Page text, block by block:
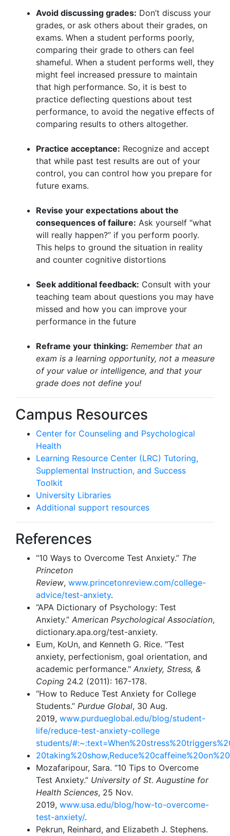
Avoid discussing grades: Don’t discuss your
grades, or ask others about their grades, on
exams. When a student performs poorly,
comparing their grade to others can feel
shameful. When a student performs well, they
might feel increased pressure to maintain
that high performance. So, it is best to
practice deflecting questions about test
performance, to avoid the negative effects of
comparing results to others altogether.
Practice acceptance: Recognize and accept
that while past test results are out of your
control, you can control how you prepare for
future exams.
Revise your expectations about the
consequences of failure: Ask yourself “what
will really happen?” if you perform poorly.
This helps to ground the situation in reality
and counter cognitive distortions
Seek additional feedback: Consult with your
teaching team about questions you may have
missed and how you can improve your
performance in the future
Reframe your thinking: Remember that an
exam is a learning opportunity, not a measure
of your value or intelligence, and that your
grade does not define you!
Campus Resources
Center for Counseling and Psychological
Health
Learning Resource Center (LRC) Tutoring,
Supplemental Instruction, and Success
Toolkit
University Libraries
Additional support resources
References
“10 Ways to Overcome Test Anxiety.” The
Princeton
Review, www.princetonreview.com/college-
advice/test-anxiety.
“APA Dictionary of Psychology: Test
Anxiety.” American Psychological Association,
dictionary.apa.org/test-anxiety.
Eum, KoUn, and Kenneth G. Rice. "Test
anxiety, perfectionism, goal orientation, and
academic performance." Anxiety, Stress, &
Coping 24.2 (2011): 167-178.
“How to Reduce Test Anxiety for College
Students.” Purdue Global, 30 Aug.
2019, www.purdueglobal.edu/blog/student-
life/reduce-test-anxiety-college
students/
Mozafaripour, Sara. “10 Tips to Overcome
Test Anxiety.” University of St. Augustine for
Health Sciences, 25 Nov.
2019, www.usa.edu/blog/how-to-overcome-
test-anxiety/.
Pekrun, Reinhard, and Elizabeth J. Stephens.